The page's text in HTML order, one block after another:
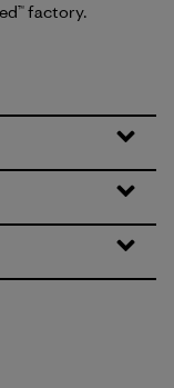
factory.